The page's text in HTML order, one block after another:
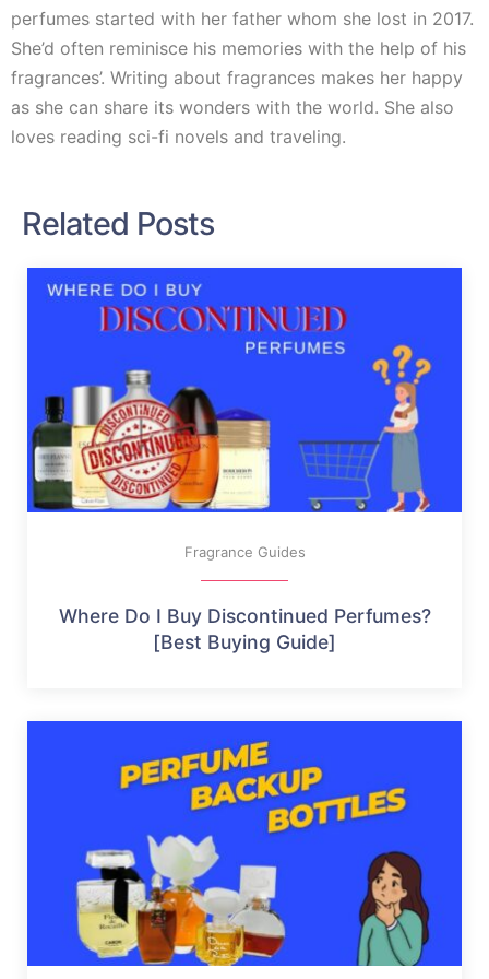
perfumes started with her father whom she lost in 2017.
She’d often reminisce his memories with the help of his
fragrances’. Writing about fragrances makes her happy
as she can share its wonders with the world. She also
loves reading sci-fi novels and traveling.
Related Posts
Fragrance Guides
Where Do I Buy Discontinued Perfumes?
[Best Buying Guide]